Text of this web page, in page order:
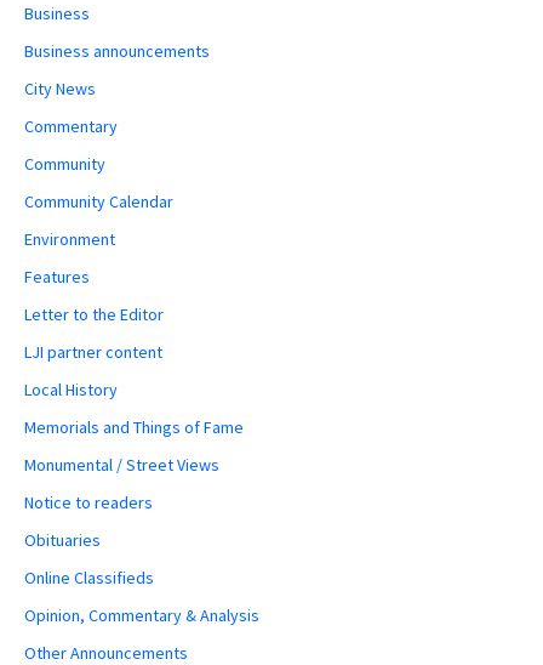
Business
Business announcements
City News
Commentary
Community
Community Calendar
Environment
Features
Letter to the Editor
LJI partner content
Local History
Memorials and Things of Fame
Monumental / Street Views
Notice to readers
Obituaries
Online Classifieds
Opinion, Commentary & Analysis
Other Announcements